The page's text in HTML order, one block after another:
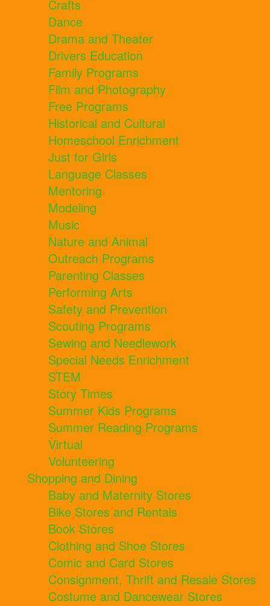
Crafts
Dance
Drama and Theater
Drivers Education
Family Programs
Film and Photography
Free Programs
Historical and Cultural
Homeschool Enrichment
Just for Girls
Language Classes
Mentoring
Modeling
Music
Nature and Animal
Outreach Programs
Parenting Classes
Performing Arts
Safety and Prevention
Scouting Programs
Sewing and Needlework
Special Needs Enrichment
STEM
Story Times
Summer Kids Programs
Summer Reading Programs
Virtual
Volunteering
Shopping and Dining
Baby and Maternity Stores
Bike Stores and Rentals
Book Stores
Clothing and Shoe Stores
Comic and Card Stores
Consignment, Thrift and Resale Stores
Costume and Dancewear Stores